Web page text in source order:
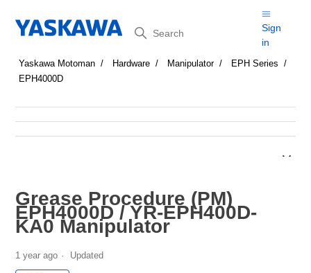
Search
Sign
in
Yaskawa Motoman Hardware Manipulator
EPH Series
EPH4000D
Grease Procedure (PM)
EPH4000D / YR-EPH400D-
KA0 Manipulator
1 year ago Updated